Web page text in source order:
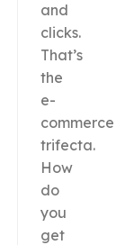
and
clicks.
That’s
the
e-
commerce
trifecta.
How
do
you
get